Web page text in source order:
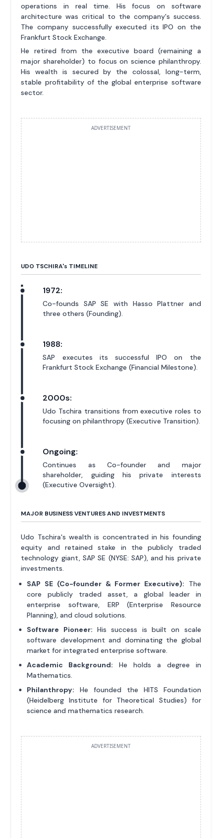
operations in real time. His focus on software
architecture was critical to the company's success.
The company successfully executed its IPO on the
Frankfurt Stock Exchange.
He retired from the executive board (remaining a
major shareholder) to focus on science philanthropy.
His wealth is secured by the colossal, long-term,
stable profitability of the global enterprise software
sector.
ADVERTISEMENT
UDO TSCHIRA's TIMELINE
1972:
Co-founds SAP SE with Hasso Plattner and
three others (Founding).
1988:
SAP executes its successful IPO on the
Frankfurt Stock Exchange (Financial Milestone).
2000s:
Udo Tschira transitions from executive roles to
focusing on philanthropy (Executive Transition).
Ongoing:
Continues as Co-founder and major
shareholder, guiding his private interests
(Executive Oversight).
MAJOR BUSINESS VENTURES AND INVESTMENTS
Udo Tschira's wealth is concentrated in his founding
equity and retained stake in the publicly traded
technology giant, SAP SE (NYSE: SAP), and his private
investments.
SAP SE (Co-founder & Former Executive): The
core publicly traded asset, a global leader in
enterprise software, ERP (Enterprise Resource
Planning), and cloud solutions.
Software Pioneer: His success is built on scale
software development and dominating the global
market for integrated enterprise software.
Academic Background: He holds a degree in
Mathematics.
Philanthropy: He founded the HITS Foundation
(Heidelberg Institute for Theoretical Studies) for
science and mathematics research.
ADVERTISEMENT